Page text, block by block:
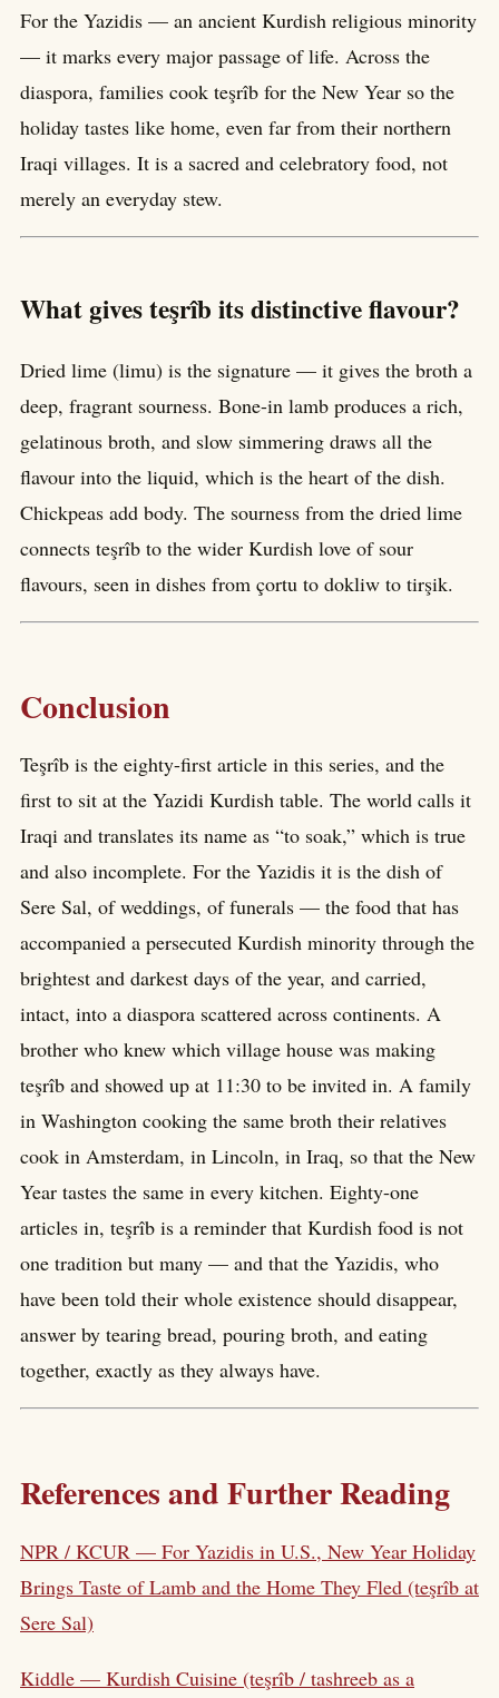
For the Yazidis — an ancient Kurdish religious minority
— it marks every major passage of life. Across the
diaspora, families cook teşrîb for the New Year so the
holiday tastes like home, even far from their northern
Iraqi villages. It is a sacred and celebratory food, not
merely an everyday stew.
What gives teşrîb its distinctive flavour?
Dried lime (limu) is the signature — it gives the broth a
deep, fragrant sourness. Bone-in lamb produces a rich,
gelatinous broth, and slow simmering draws all the
flavour into the liquid, which is the heart of the dish.
Chickpeas add body. The sourness from the dried lime
connects teşrîb to the wider Kurdish love of sour
flavours, seen in dishes from çortu to dokliw to tirşik.
Conclusion
Teşrîb is the eighty-first article in this series, and the
first to sit at the Yazidi Kurdish table. The world calls it
Iraqi and translates its name as “to soak,” which is true
and also incomplete. For the Yazidis it is the dish of
Sere Sal, of weddings, of funerals — the food that has
accompanied a persecuted Kurdish minority through the
brightest and darkest days of the year, and carried,
intact, into a diaspora scattered across continents. A
brother who knew which village house was making
teşrîb and showed up at 11:30 to be invited in. A family
in Washington cooking the same broth their relatives
cook in Amsterdam, in Lincoln, in Iraq, so that the New
Year tastes the same in every kitchen. Eighty-one
articles in, teşrîb is a reminder that Kurdish food is not
one tradition but many — and that the Yazidis, who
have been told their whole existence should disappear,
answer by tearing bread, pouring broth, and eating
together, exactly as they always have.
References and Further Reading
NPR / KCUR — For Yazidis in U.S., New Year Holiday
Brings Taste of Lamb and the Home They Fled (teşrîb at
Sere Sal)
Kiddle — Kurdish Cuisine (teşrîb / tashreeb as a